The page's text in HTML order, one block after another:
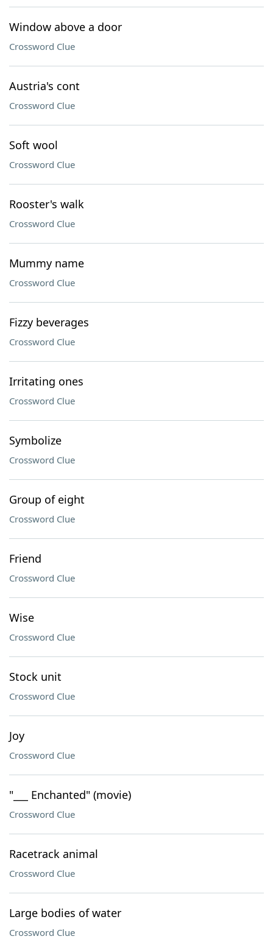
Window above a door
Crossword Clue
Austria's cont
Crossword Clue
Soft wool
Crossword Clue
Rooster's walk
Crossword Clue
Mummy name
Crossword Clue
Fizzy beverages
Crossword Clue
Irritating ones
Crossword Clue
Symbolize
Crossword Clue
Group of eight
Crossword Clue
Friend
Crossword Clue
Wise
Crossword Clue
Stock unit
Crossword Clue
Joy
Crossword Clue
"___ Enchanted" (movie)
Crossword Clue
Racetrack animal
Crossword Clue
Large bodies of water
Crossword Clue